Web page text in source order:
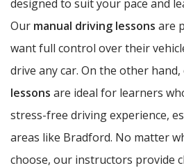
designed to suit your pace and
Our manual driving lessons are
want full control over their
drive any car. On the other
lessons are ideal for learners
stress-free driving experience,
areas like Bradford. No matter
choose, our instructors provide